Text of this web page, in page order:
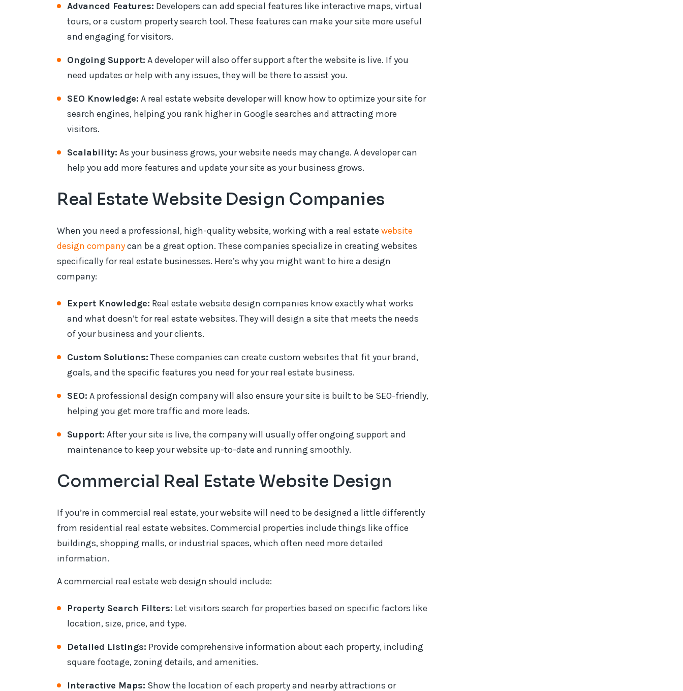
Advanced Features: Developers can add special features like interactive maps, virtual
tours, or a custom property search tool. These features can make your site more useful
and engaging for visitors.
Ongoing Support: A developer will also offer support after the website is live. If you
need updates or help with any issues, they will be there to assist you.
SEO Knowledge: A real estate website developer will know how to optimize your site for
search engines, helping you rank higher in Google searches and attracting more
visitors.
Scalability: As your business grows, your website needs may change. A developer can
help you add more features and update your site as your business grows.
Real Estate Website Design Companies
When you need a professional, high-quality website, working with a real estate website
design companycan be a great option. These companies specialize in creating websites
specifically for real estate businesses. Here’s why you might want to hire a design
company:
Expert Knowledge: Real estate website design companies know exactly what works
and what doesn’t for real estate websites. They will design a site that meets the needs
of your business and your clients.
Custom Solutions: These companies can create custom websites that fit your brand,
goals, and the specific features you need for your real estate business.
SEO: A professional design company will also ensure your site is built to be SEO-friendly,
helping you get more traffic and more leads.
Support: After your site is live, the company will usually offer ongoing support and
maintenance to keep your website up-to-date and running smoothly.
Commercial Real Estate Website Design
If you’re in commercial real estate, your website will need to be designed a little differently
from residential real estate websites. Commercial properties include things like office
buildings, shopping malls, or industrial spaces, which often need more detailed
information.
A commercial real estate web design should include:
Property Search Filters: Let visitors search for properties based on specific factors like
location, size, price, and type.
Detailed Listings: Provide comprehensive information about each property, including
square footage, zoning details, and amenities.
Interactive Maps: Show the location of each property and nearby attractions or